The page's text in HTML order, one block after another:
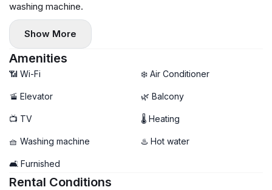
washing machine.
Show More
Amenities
📶 Wi-Fi ❄️ Air Conditioner
🚡 Elevator 🌿 Balcony
📺 TV 🌡 Heating
🧺 Washing machine ♨️ Hot water
🛋️ Furnished
Rental Conditions